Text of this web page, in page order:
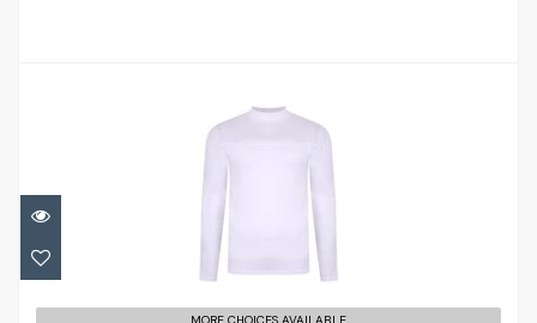
Fintra Long Sleeve Tech Rash Vest